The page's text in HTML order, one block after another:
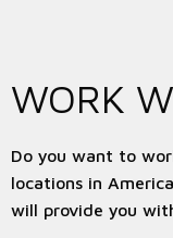
WORK
Do you want to
locations in
will provide you